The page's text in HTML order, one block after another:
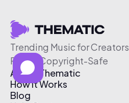
Trending Music for Creators
Free & Copyright-Safe
About Thematic
How It Works
Blog